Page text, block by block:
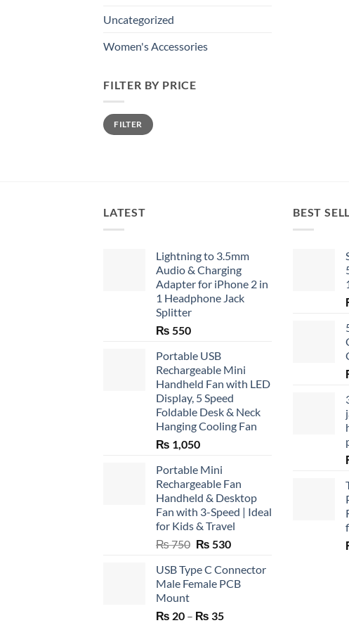
Uncategorized
Women's Accessories
FILTER BY PRICE
Min
price
Max
priceFILTER
LATEST
Lightning to 3.5mm
Audio & Charging
Adapter for iPhone 2 in
1 Headphone Jack
Splitter
₨ 550
Portable USB
Rechargeable Mini
Handheld Fan with LED
Display, 5 Speed
Foldable Desk & Neck
Hanging Cooling Fan
₨ 1,050
Portable Mini
Rechargeable Fan
Handheld & Desktop
Fan with 3-Speed | Ideal
for Kids & Travel
₨750 Original
was:
₨ 750.
₨ 530Current
is:
₨ 530.
USB Type C Connector
Male Female PCB
Mount
₨ 20 – ₨ 35Price
BEST